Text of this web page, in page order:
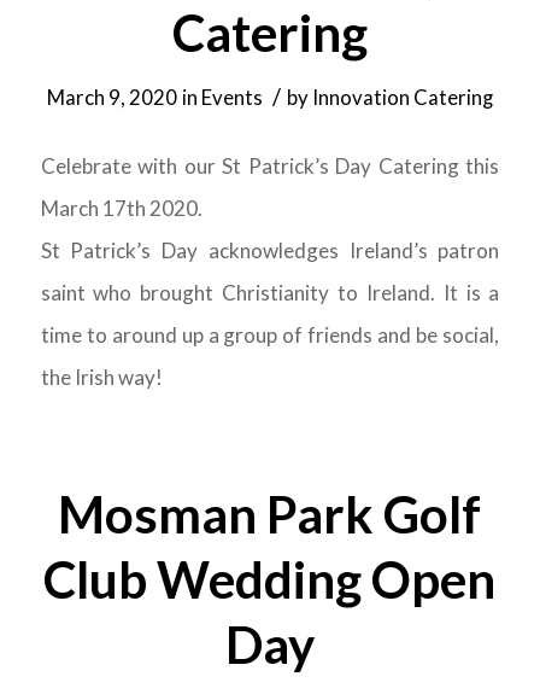
Catering
March 9, 2020 in Events / by Innovation Catering
Celebrate with our St Patrick’s Day Catering this
March 17th 2020.
St Patrick’s Day acknowledges Ireland’s patron
saint who brought Christianity to Ireland. It is a
time to around up a group of friends and be social,
the Irish way!
Mosman Park Golf
Club Wedding Open
Day